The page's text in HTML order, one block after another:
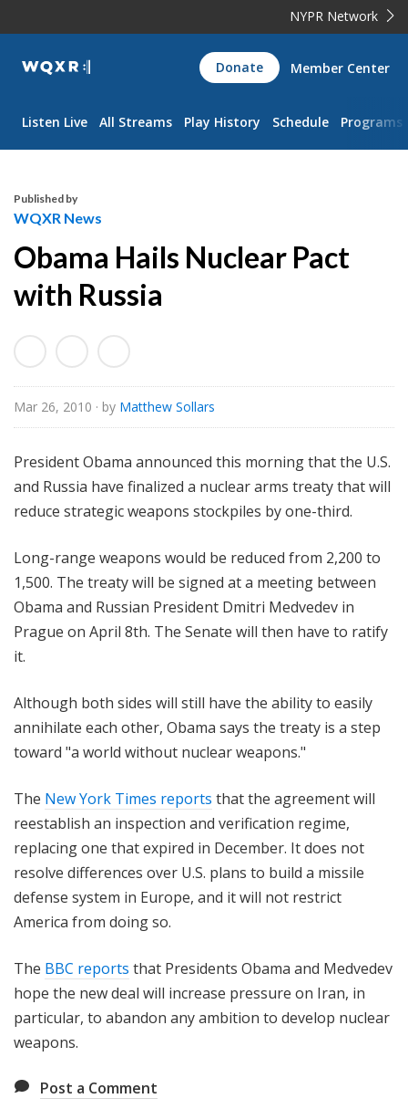
NYPR Network
WQXR
Navigation
Donate Member Center
Listen Live All Streams Play History Schedule Programs
Published by
WQXR News
Obama Hails Nuclear Pact
with Russia
Mar 26, 2010 · by Matthew Sollars
President Obama announced this morning that the U.S.
and Russia have finalized a nuclear arms treaty that will
reduce strategic weapons stockpiles by one-third.
Long-range weapons would be reduced from 2,200 to
1,500. The treaty will be signed at a meeting between
Obama and Russian President Dmitri Medvedev in
Prague on April 8th. The Senate will then have to ratify
it.
Although both sides will still have the ability to easily
annihilate each other, Obama says the treaty is a step
toward "a world without nuclear weapons."
The New York Times reports that the agreement will
reestablish an inspection and verification regime,
replacing one that expired in December. It does not
resolve differences over U.S. plans to build a missile
defense system in Europe, and it will not restrict
America from doing so.
The BBC reports that Presidents Obama and Medvedev
hope the new deal will increase pressure on Iran, in
particular, to abandon any ambition to develop nuclear
weapons.
Post a Comment